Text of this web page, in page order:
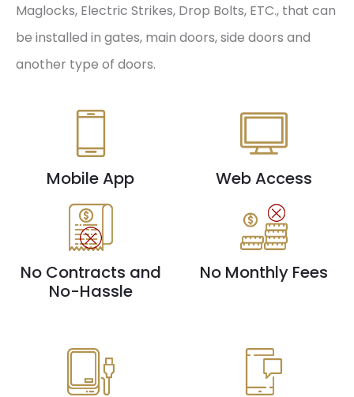
Maglocks, Electric Strikes, Drop Bolts, ETC., that can
be installed in gates, main doors, side doors and
another type of doors.
Mobile App Web Access
No Contracts and
No-Hassle
No Monthly Fees